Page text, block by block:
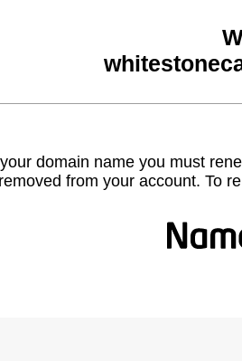
domain name you must
removed from your account. To